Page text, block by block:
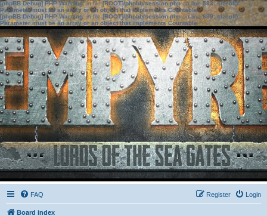
[phpBB Debug] PHP Warning: in file[ROOT]/phpbb/session.phpon line583:sizeof():
Parameter must be an array or an object that implements Countable
[phpBB Debug] PHP Warning: in file[ROOT]/phpbb/session.phpon line639: sizeof():
Parameter must be an array or an object that implements Countable
FAQ Login
Register
Board index